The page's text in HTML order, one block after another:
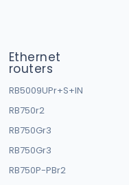
Ethernet
routers
RB5009UPr+S+IN
RB750r2
RB750Gr3
RB750Gr3
RB750P-PBr2